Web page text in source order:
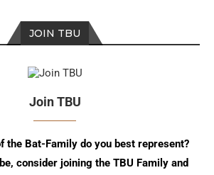
JOIN TBU
Join TBU
the Bat-Family do you best represent?
consider joining the TBU Family and